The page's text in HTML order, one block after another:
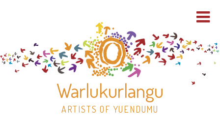
Warlukurlangu
ARTISTS OF YUENDUMU